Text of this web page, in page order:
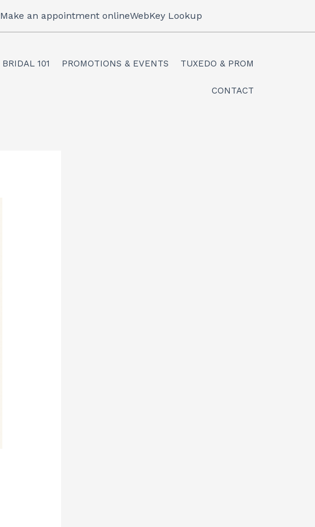
Make an appointment onlineWebKey Lookup
BRIDAL 101 PROMOTIONS & EVENTS TUXEDO & PROM
CONTACT